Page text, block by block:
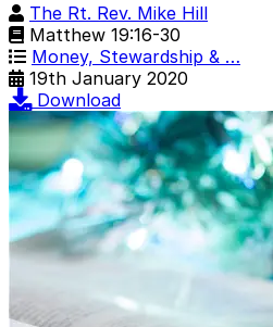
The Rt. Rev. Mike Hill
Matthew 19:16-30
Money, Stewardship & …
19th January 2020
Download